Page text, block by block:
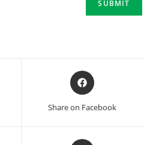
Share on Facebook